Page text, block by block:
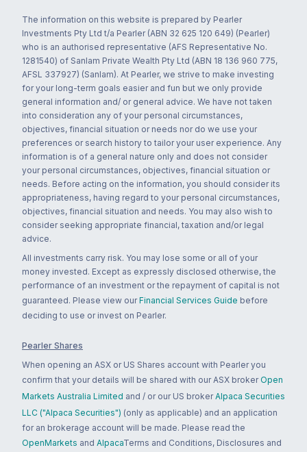
The information on this website is prepared by Pearler
Investments Pty Ltd t/a Pearler (ABN 32 625 120 649) (Pearler)
who is an authorised representative (AFS Representative No.
1281540) of Sanlam Private Wealth Pty Ltd (ABN 18 136 960 775,
AFSL 337927) (Sanlam). At Pearler, we strive to make investing
for your long-term goals easier and fun but we only provide
general information and/ or general advice. We have not taken
into consideration any of your personal circumstances,
objectives, financial situation or needs nor do we use your
preferences or search history to tailor your user experience. Any
information is of a general nature only and does not consider
your personal circumstances, objectives, financial situation or
needs. Before acting on the information, you should consider its
appropriateness, having regard to your personal circumstances,
objectives, financial situation and needs. You may also wish to
consider seeking appropriate financial, taxation and/or legal
advice.
All investments carry risk. You may lose some or all of your
money invested. Except as expressly disclosed otherwise, the
performance of an investment or the repayment of capital is not
guaranteed. Please view our Financial Services Guide before
deciding to use or invest on Pearler.
Pearler Shares
When opening an ASX or US Shares account with Pearler you
confirm that your details will be shared with our ASX broker Open
Markets Australia Limited and / or our US broker Alpaca Securities
LLC ("Alpaca Securities") (only as applicable) and an application
for an brokerage account will be made. Please read the
OpenMarkets and AlpacaTerms and Conditions, Disclosures and